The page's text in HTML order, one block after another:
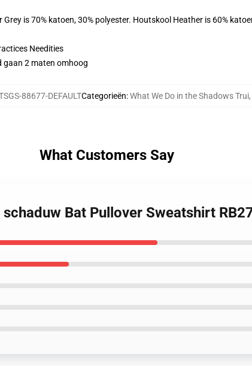
is 70% katoen, 30% polyester. Houtskool Heather is 60%
Needities
gaan 2 maten omhoog
88677-DEFAULTCategorieën:What We Do in the Shadows Trui,
What Customers Say
Bat Pullover Sweatshirt